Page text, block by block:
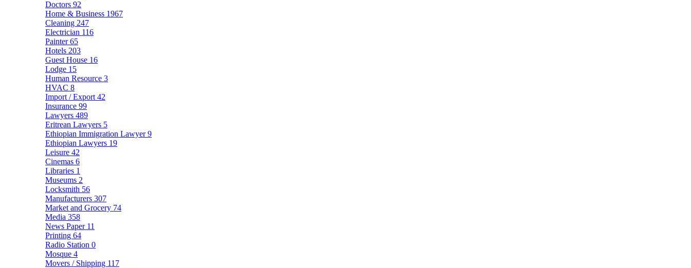
Doctors 92
Home & Business 1967
Cleaning 247
Electrician 116
Painter65
Hotels 203
Guest House 16
Lodge 15
Human Resource 3
HVAC 8
Import / Export 42
Insurance 99
Lawyers 489
Eritrean Lawyers 5
Ethiopian Immigration Lawyer9
Ethiopian Lawyers 19
Leisure 42
Cinemas 6
Libraries 1
Museums 2
Locksmith 56
Manufacturers 307
Market and Grocery 74
Media 358
News Paper 11
Printing 64
Radio Station 0
Mosque 4
Movers / Shipping 117